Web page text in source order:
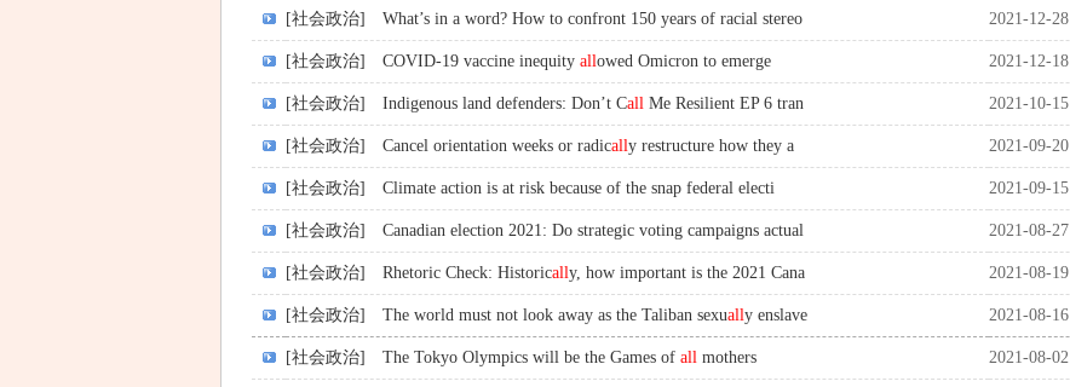
[社会政治] What’s in a word? How to confront 150 years of racial stereo 2021-12-28
[社会政治] COVID-19 vaccine inequity allowed Omicron to emerge 2021-12-18
[社会政治] Indigenous land defenders: Don’t Call Me Resilient EP 6 tran 2021-10-15
[社会政治] Cancel orientation weeks or radically restructure how they a 2021-09-20
[社会政治] Climate action is at risk because of the snap federal electi 2021-09-15
[社会政治] Canadian election 2021: Do strategic voting campaigns actual 2021-08-27
[社会政治] Rhetoric Check: Historically, how important is the 2021 Cana 2021-08-19
[社会政治] The world must not look away as the Taliban sexually enslave 2021-08-16
[社会政治] The Tokyo Olympics will be the Games of all mothers 2021-08-02